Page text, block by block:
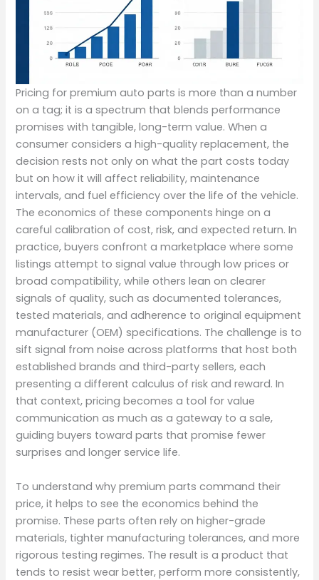
Pricing for premium auto parts is more than a number
on a tag; it is a spectrum that blends performance
promises with tangible, long-term value. When a
consumer considers a high-quality replacement, the
decision rests not only on what the part costs today
but on how it will affect reliability, maintenance
intervals, and fuel efficiency over the life of the vehicle.
The economics of these components hinge on a
careful calibration of cost, risk, and expected return. In
practice, buyers confront a marketplace where some
listings attempt to signal value through low prices or
broad compatibility, while others lean on clearer
signals of quality, such as documented tolerances,
tested materials, and adherence to original equipment
manufacturer (OEM) specifications. The challenge is to
sift signal from noise across platforms that host both
established brands and third-party sellers, each
presenting a different calculus of risk and reward. In
that context, pricing becomes a tool for value
communication as much as a gateway to a sale,
guiding buyers toward parts that promise fewer
surprises and longer service life.
To understand why premium parts command their
price, it helps to see the economics behind the
promise. These parts often rely on higher-grade
materials, tighter manufacturing tolerances, and more
rigorous testing regimes. The result is a product that
tends to resist wear better, perform more consistently,